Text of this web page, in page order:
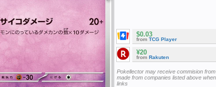
$0.03
from TCG Player
¥20
from Rakuten
Pokellector may receive commision
made from companies listed above
links